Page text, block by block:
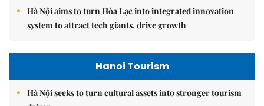
Hà Nội aims to turn Hòa Lạc into integrated innovation
system to attract tech giants, drive growth
Hanoi Tourism
Hà Nội seeks to turn cultural assets into stronger tourism